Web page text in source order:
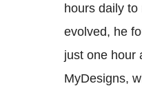
hours daily
evolved, he
just one hour
MyDesigns,